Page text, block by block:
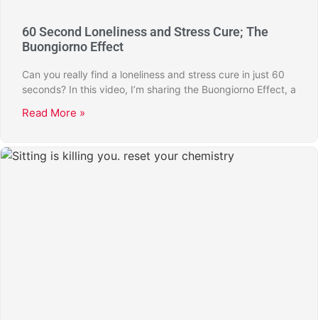
60 Second Loneliness and Stress Cure; The
Buongiorno Effect
Can you really find a loneliness and stress cure in just 60
seconds? In this video, I’m sharing the Buongiorno Effect, a
Read More »